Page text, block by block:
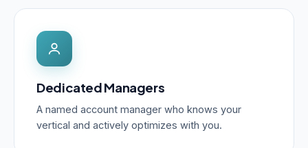
Dedicated Managers
A named account manager who knows your
vertical and actively optimizes with you.